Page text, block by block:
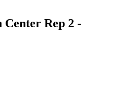
Center Rep 2 -